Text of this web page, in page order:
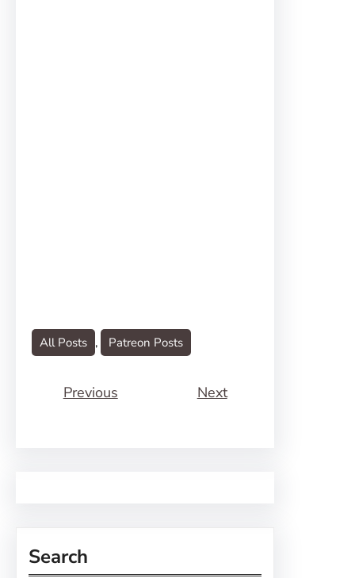
All Posts , Patreon Posts
Previous Next
Search